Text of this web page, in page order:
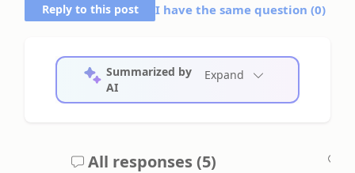
Reply to this post I have the same question (0)
Summarized by
AI
Expand
All responses (5)